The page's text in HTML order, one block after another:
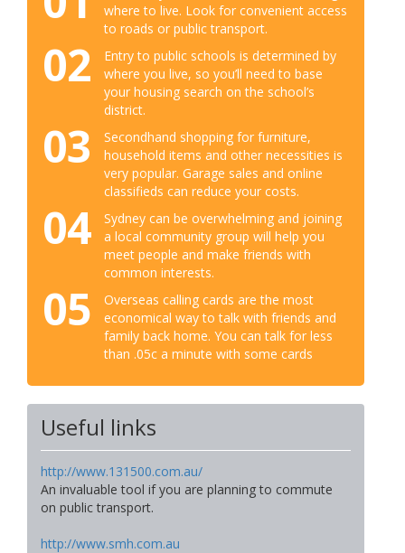
where to live. Look for convenient access
to roads or public transport.
02
Entry to public schools is determined by
where you live, so you’ll need to base
your housing search on the school’s
district.
03
Secondhand shopping for furniture,
household items and other necessities is
very popular. Garage sales and online
classifieds can reduce your costs.
04
Sydney can be overwhelming and joining
a local community group will help you
meet people and make friends with
common interests.
05
Overseas calling cards are the most
economical way to talk with friends and
family back home. You can talk for less
than .05c a minute with some cards
Useful links
http://www.131500.com.au/
An invaluable tool if you are planning to commute
on public transport.
http://www.smh.com.au